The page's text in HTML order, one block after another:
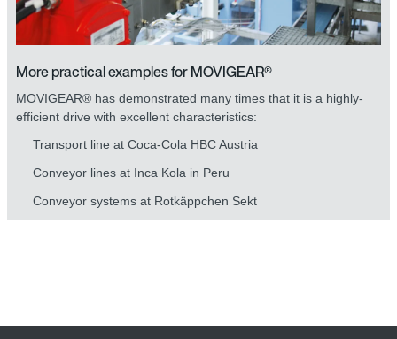
More practical examples for MOVIGEAR®
MOVIGEAR® has demonstrated many times that it is a highly-
efficient drive with excellent characteristics:
Transport line at Coca-Cola HBC Austria
Conveyor lines at Inca Kola in Peru
Conveyor systems at Rotkäppchen Sekt